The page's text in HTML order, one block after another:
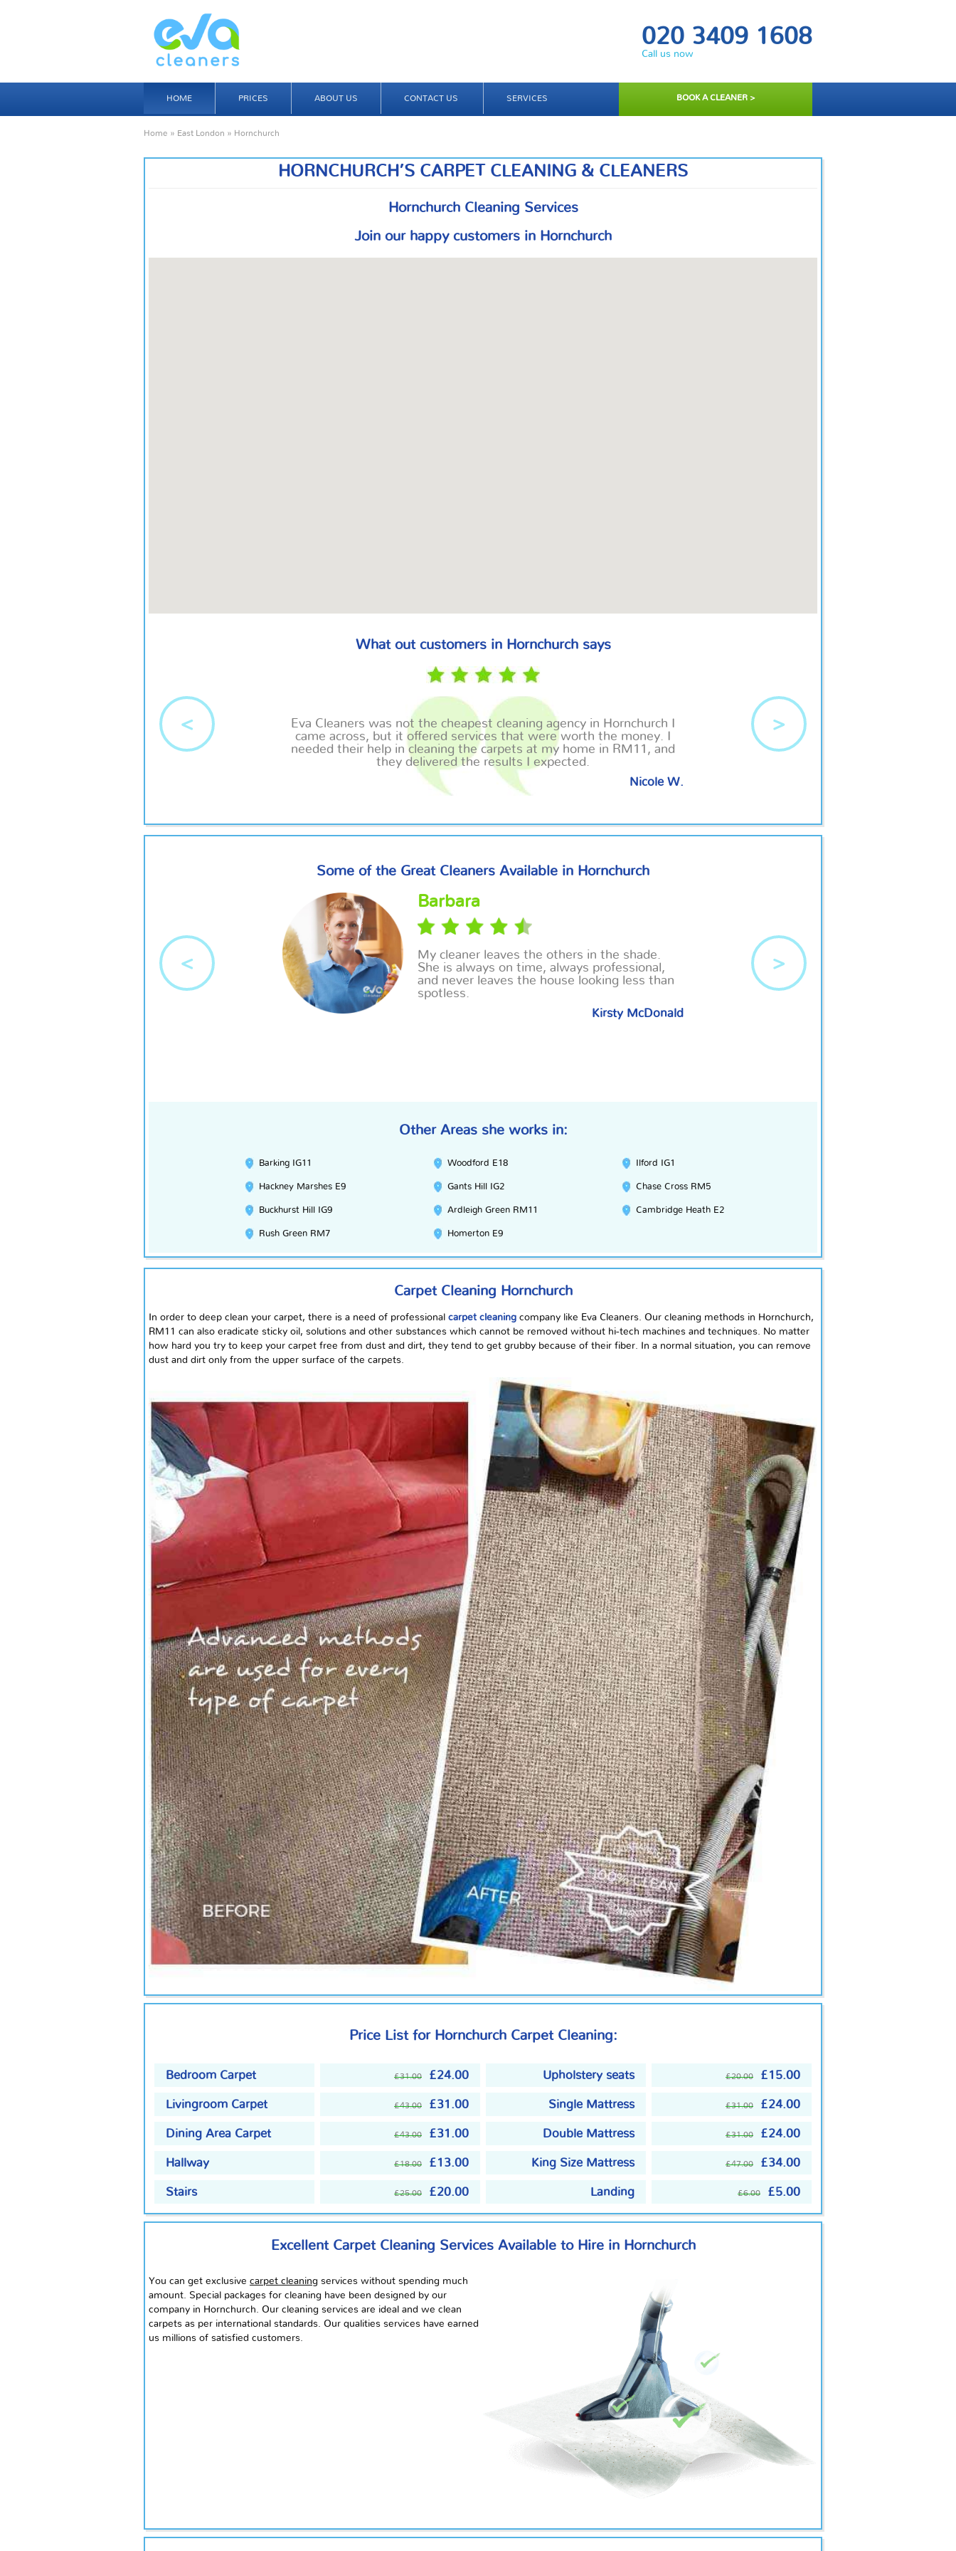
020 3409 1608
Call us now
HOME PRICES ABOUT US CONTACT US SERVICES BOOK A CLEANER >
Home » East London » Hornchurch
HORNCHURCH’S CARPET CLEANING & CLEANERS
Hornchurch Cleaning Services
Join our happy customers in Hornchurch
What out customers in Hornchurch says
Eva Cleaners was not the cheapest cleaning agency in Hornchurch I
came across, but it offered services that were worth the money. I
needed their help in cleaning the carpets at my home in RM11, and
they delivered the results I expected.
Nicole W.
< >
Some of the Great Cleaners Available in Hornchurch
Barbara
My cleaner leaves the others in the shade.
She is always on time, always professional,
and never leaves the house looking less than
spotless.
Kirsty McDonald
< >
Other Areas she works in:
Barking IG11 Woodford E18 Ilford IG1
Hackney Marshes E9 Gants Hill IG2 Chase Cross RM5
Buckhurst Hill IG9 Ardleigh Green RM11 Cambridge Heath E2
Rush Green RM7 Homerton E9
Carpet Cleaning Hornchurch
In order to deep clean your carpet, there is a need of professional carpet cleaning company like Eva Cleaners. Our cleaning methods in Hornchurch,
RM11 can also eradicate sticky oil, solutions and other substances which cannot be removed without hi-tech machines and techniques. No matter
how hard you try to keep your carpet free from dust and dirt, they tend to get grubby because of their fiber. In a normal situation, you can remove
dust and dirt only from the upper surface of the carpets.
Price List for Hornchurch Carpet Cleaning:
Bedroom Carpet £31.00 £24.00 Upholstery seats £20.00 £15.00
Livingroom Carpet £43.00 £31.00 Single Mattress £31.00 £24.00
Dining Area Carpet £43.00 £31.00 Double Mattress £31.00 £24.00
Hallway £18.00 £13.00 King Size Mattress £47.00 £34.00
Stairs £25.00 £20.00 Landing £6.00 £5.00
Excellent Carpet Cleaning Services Available to Hire in Hornchurch
You can get exclusive carpet cleaning services without spending much
amount. Special packages for cleaning have been designed by our
company in Hornchurch. Our cleaning services are ideal and we clean
carpets as per international standards. Our qualities services have earned
us millions of satisfied customers.